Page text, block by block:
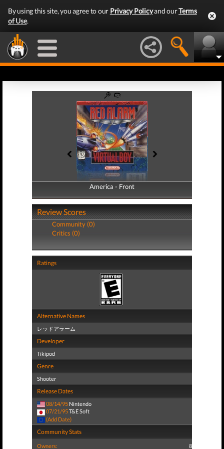
By using this site, you agree to our Privacy Policyand ourTerms
of Use.
America - Front
America - Back
Review Scores
Community (0)
Critics (0)
Ratings
Alternative Names
レッドアラーム
Developer
Tikipod
Genre
Shooter
Release Dates
08/14/95 Nintendo
07/21/95T&E Soft
(Add Date)
Community Stats
Owners: 8